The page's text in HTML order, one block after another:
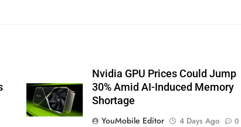
Nvidia GPU Prices Could Jump
30% Amid AI-Induced Memory
Shortage
YouMobile Editor
4 Days Ago 0